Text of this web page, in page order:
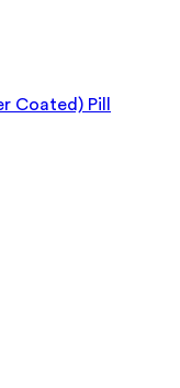
Coated) Pill